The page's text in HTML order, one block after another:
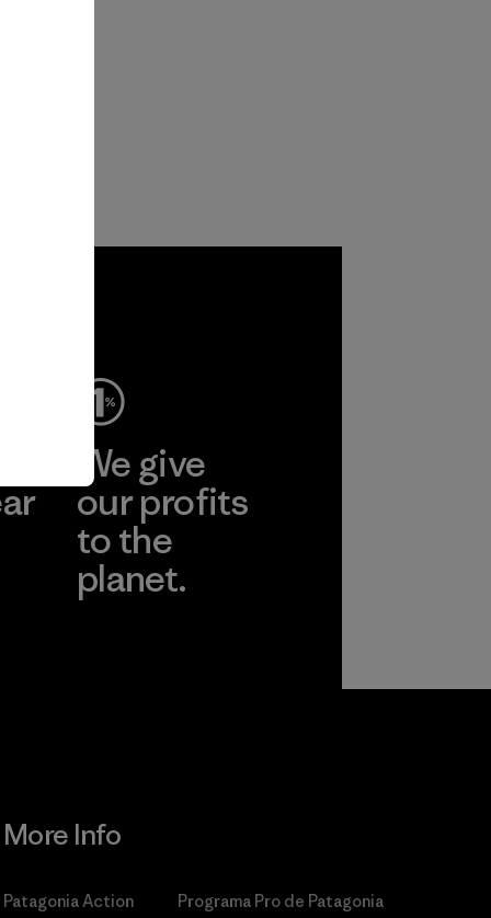
We give
our profits
to the
planet.
More Info
Patagonia Action
Programa Pro de Patagonia